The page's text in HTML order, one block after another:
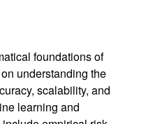
foundations of
understanding the
scalability, and
learning and